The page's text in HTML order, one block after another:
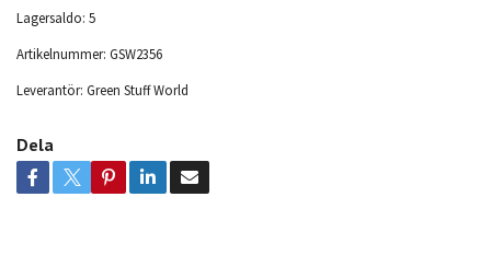
Lagersaldo: 5
Artikelnummer: GSW2356
Leverantör: Green Stuff World
Dela